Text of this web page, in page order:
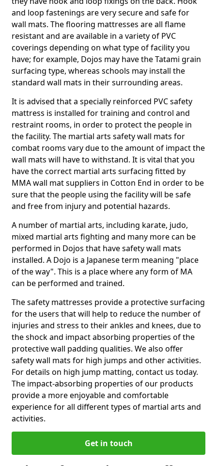
and loop fastenings are very secure and safe for
wall mats. The flooring mattresses are all flame
resistant and are available in a variety of PVC
coverings depending on what type of facility you
have; for example, Dojos may have the Tatami grain
surfacing type, whereas schools may install the
standard wall mats in their surrounding areas.
It is advised that a specially reinforced PVC safety
mattress is installed for training and control and
restraint rooms, in order to protect the people in
the facility. The martial arts safety wall mats for
combat rooms vary due to the amount of impact the
wall mats will have to withstand. It is vital that you
have the correct martial arts surfacing fitted by
MMA wall mat suppliers in Cotton End in order to be
sure that the people using the facility will be safe
and free from injury and potential hazards.
A number of martial arts, including karate, judo,
mixed martial arts fighting and many more can be
performed in Dojos that have safety wall mats
installed. A Dojo is a Japanese term meaning "place
of the way". This is a place where any form of MA
can be performed and trained.
The safety mattresses provide a protective surfacing
for the users that will help to reduce the number of
injuries and stress to their ankles and knees, due to
the shock and impact absorbing properties of the
protective wall padding qualities. We also offer
safety wall mats for high jumps and other activities.
For details on high jump matting, contact us today.
The impact-absorbing properties of our products
provide a more enjoyable and comfortable
experience for all different types of martial arts and
activities.
Get in touch